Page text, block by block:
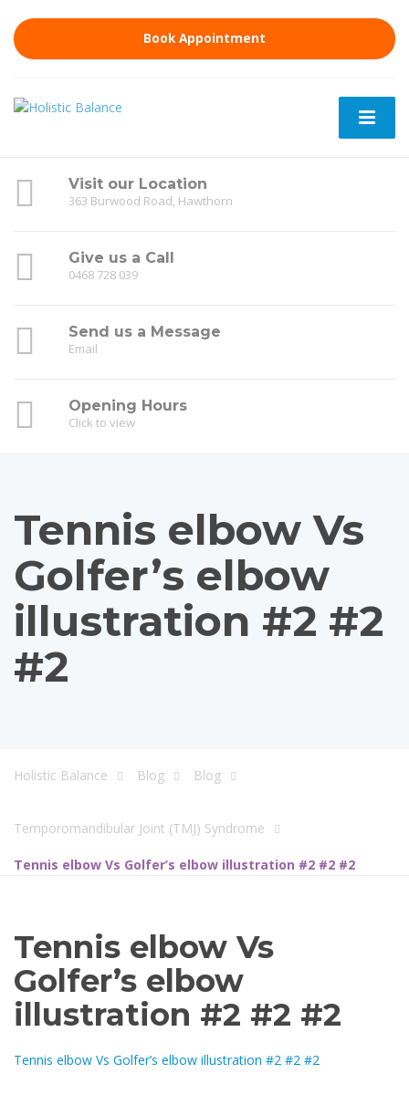
Book Appointment
Visit our Location
363 Burwood Road, Hawthorn
Give us a Call
0468 728 039
Send us a Message
Email
Opening Hours
Click to view
Tennis elbow Vs
Golfer’s elbow
illustration #2 #2
#2
Holistic Balance Blog Blog
Temporomandibular Joint (TMJ) Syndrome
Tennis elbow Vs Golfer’s elbow illustration #2 #2 #2
Tennis elbow Vs
Golfer’s elbow
illustration #2 #2 #2
Tennis elbow Vs Golfer’s elbow illustration #2 #2 #2